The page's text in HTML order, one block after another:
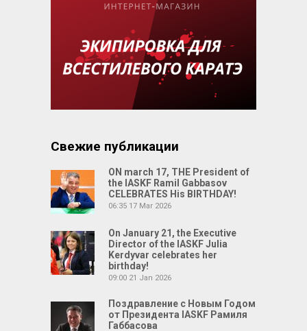
Свежие публикации
ON march 17, THE President of
the IASKF Ramil Gabbasov
CELEBRATES His BIRTHDAY!
06:35 17 Mar 2026
On January 21, the Executive
Director of the IASKF Julia
Kerdyvar celebrates her
birthday!
09:00 21 Jan 2026
Поздравление с Новым Годом
от Президента IASKF Рамиля
Габбасова